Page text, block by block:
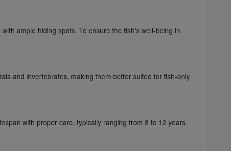
ample hiding spots. To ensure the fish's well-being in
and invertebrates, making them better suited for fish-only
with proper care, typically ranging from 8 to 12 years.